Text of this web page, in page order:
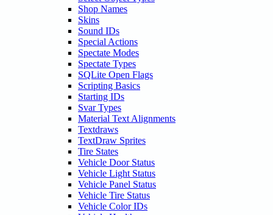
Shop Names
Skins
Sound IDs
Special Actions
Spectate Modes
Spectate Types
SQLite Open Flags
Scripting Basics
Starting IDs
Svar Types
Material Text Alignments
Textdraws
TextDraw Sprites
Tire States
Vehicle Door Status
Vehicle Light Status
Vehicle Panel Status
Vehicle Tire Status
Vehicle Color IDs